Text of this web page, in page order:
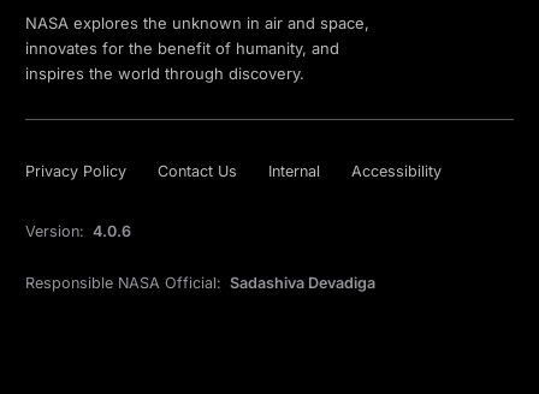
NASA explores the unknown in air and space,
innovates for the benefit of humanity, and
inspires the world through discovery.
Privacy Policy Contact Us Internal Accessibility
Version: 4.0.6
Responsible NASA Official: Sadashiva Devadiga